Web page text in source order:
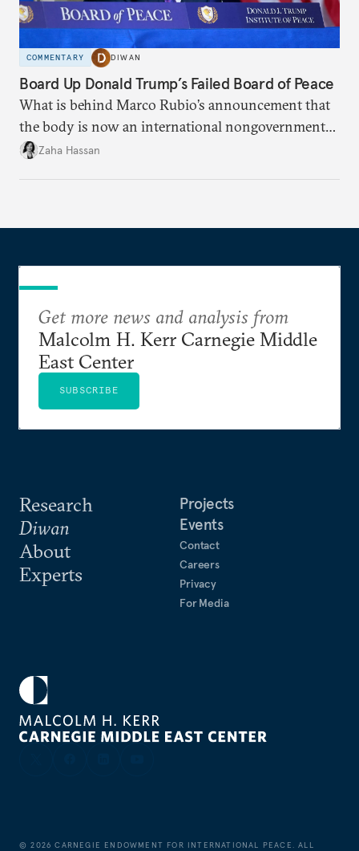
COMMENTARY DIWAN
Board Up Donald Trump’s Failed Board of Peace
What is behind Marco Rubio’s announcement that
the body is now an international nongovernmental
organization?
Zaha Hassan
Research
Diwan
About
Experts
Projects
Events
Contact
Careers
Privacy
For Media
Get more news and analysis from
Malcolm H. Kerr Carnegie Middle
East Center
SUBSCRIBE
©2026 CARNEGIE ENDOWMENT FOR INTERNATIONAL PEACE. ALL